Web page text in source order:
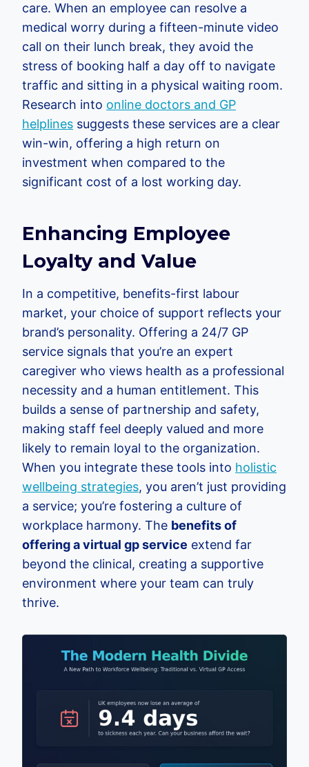
care. When an employee can resolve a
medical worry during a fifteen-minute video
call on their lunch break, they avoid the
stress of booking half a day off to navigate
traffic and sitting in a physical waiting room.
Research into online doctors and GP
helplines suggests these services are a clear
win-win, offering a high return on
investment when compared to the
significant cost of a lost working day.
Enhancing Employee
Loyalty and Value
In a competitive, benefits-first labour
market, your choice of support reflects your
brand’s personality. Offering a 24/7 GP
service signals that you’re an expert
caregiver who views health as a professional
necessity and a human entitlement. This
builds a sense of partnership and safety,
making staff feel deeply valued and more
likely to remain loyal to the organization.
When you integrate these tools into holistic
wellbeing strategies, you aren’t just providing
a service; you’re fostering a culture of
workplace harmony. The benefits of
offering a virtual gp service extend far
beyond the clinical, creating a supportive
environment where your team can truly
thrive.